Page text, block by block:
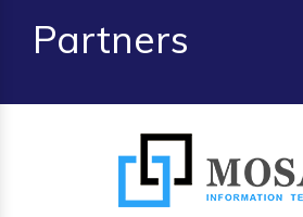
Partners